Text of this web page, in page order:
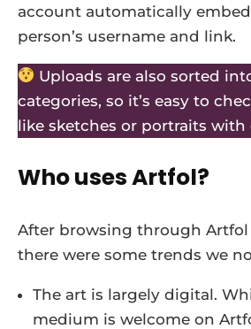
account automatically
person’s username and link.
Uploads are also sorted
categories, so it’s easy to
like sketches or portraits with
Who uses Artfol?
After browsing through Artfol
there were some trends we
The art is largely digital.
medium is welcome on